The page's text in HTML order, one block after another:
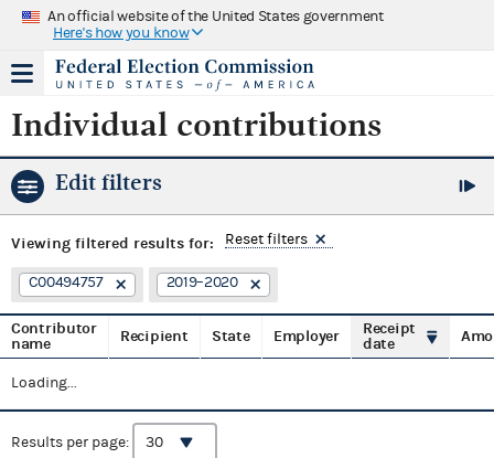
An official website of the United States government
Here's how you know
Individual contributions
Edit filters
Viewing filtered results for: Reset filters
C00494757 2019–2020
Contributor
name
Recipient State Employer
Receipt
date
Loading...
Results per page: